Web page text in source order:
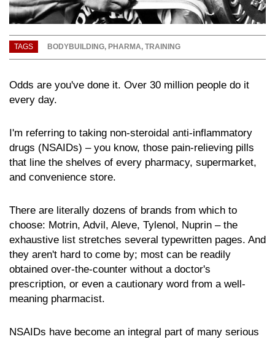
TAGS BODYBUILDING, PHARMA, TRAINING
Odds are you've done it. Over 30 million people do it
every day.
I'm referring to taking non-steroidal anti-inflammatory
drugs (NSAIDs) – you know, those pain-relieving pills
that line the shelves of every pharmacy, supermarket,
and convenience store.
There are literally dozens of brands from which to
choose: Motrin, Advil, Aleve, Tylenol, Nuprin – the
exhaustive list stretches several typewritten pages. And
they aren't hard to come by; most can be readily
obtained over-the-counter without a doctor's
prescription, or even a cautionary word from a well-
meaning pharmacist.
NSAIDs have become an integral part of many serious